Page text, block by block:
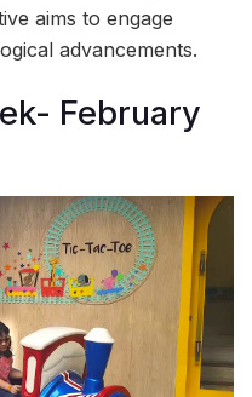
aims to engage
advancements.
February